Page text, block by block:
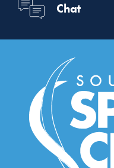
Chat